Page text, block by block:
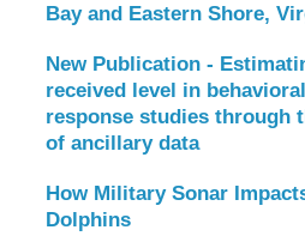
Bay and Eastern Shore,
New Publication -
received level in behavioral
response studies through
of ancillary data
How Military Sonar
Dolphins